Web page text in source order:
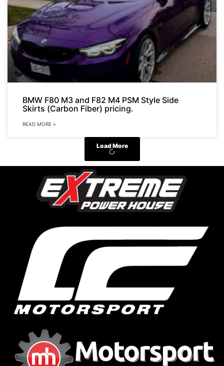
BMW F80 M3 and F82 M4 PSM Style Side
Skirts (Carbon Fiber) pricing.
READ MORE »
Load More